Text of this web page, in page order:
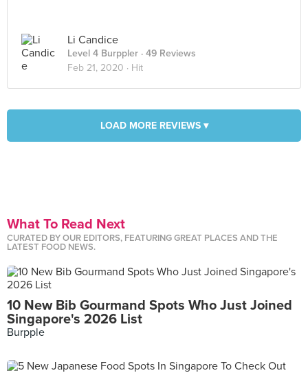
Li Candice
Level 4 Burppler · 49 Reviews
Feb 21, 2020 · Hit
LOAD MORE REVIEWS ▾
What To Read Next
CURATED BY OUR EDITORS, FEATURING GREAT PLACES AND THE
LATEST FOOD NEWS.
10 New Bib Gourmand Spots Who Just Joined
Singapore's 2026 List
Burpple